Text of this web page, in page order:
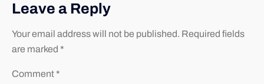
Leave a Reply
Your email address will not be published. Required fields
are marked *
Comment *